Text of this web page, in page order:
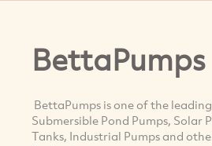
BettaPumps
BettaPumps is one of the
Submersible Pond Pumps, Solar
Tanks, Industrial Pumps and